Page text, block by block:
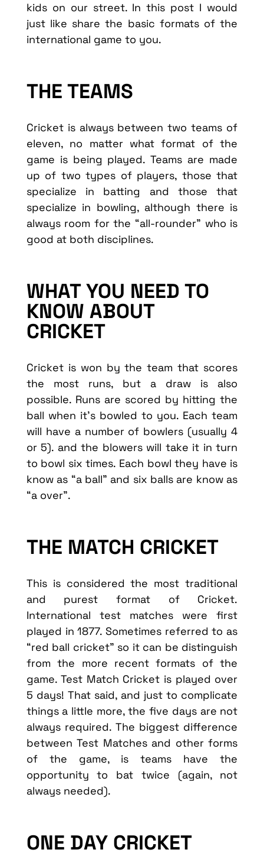
kids on our street. In this post I would
just like share the basic formats of the
international game to you.
THE TEAMS
Cricket is always between two teams of
eleven, no matter what format of the
game is being played. Teams are made
up of two types of players, those that
specialize in batting and those that
specialize in bowling, although there is
always room for the “all-rounder” who is
good at both disciplines.
WHAT YOU NEED TO
KNOW ABOUT
CRICKET
Cricket is won by the team that scores
the most runs, but a draw is also
possible. Runs are scored by hitting the
ball when it’s bowled to you. Each team
will have a number of bowlers (usually 4
or 5). and the blowers will take it in turn
to bowl six times. Each bowl they have is
know as “a ball” and six balls are know as
“a over”.
THE MATCH CRICKET
This is considered the most traditional
and purest format of Cricket.
International test matches were first
played in 1877. Sometimes referred to as
“red ball cricket” so it can be distinguish
from the more recent formats of the
game. Test Match Cricket is played over
5 days! That said, and just to complicate
things a little more, the five days are not
always required. The biggest difference
between Test Matches and other forms
of the game, is teams have the
opportunity to bat twice (again, not
always needed).
ONE DAY CRICKET